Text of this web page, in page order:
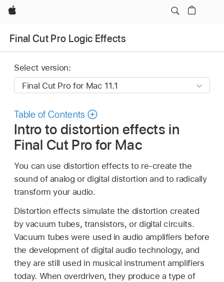
Apple
Final Cut Pro Logic Effects
Select version:
Table of Contents
Intro to distortion effects in
Final Cut Pro for Mac
You can use distortion effects to re-create the
sound of analog or digital distortion and to radically
transform your audio.
Distortion effects simulate the distortion created
by vacuum tubes, transistors, or digital circuits.
Vacuum tubes were used in audio amplifiers before
the development of digital audio technology, and
they are still used in musical instrument amplifiers
today. When overdriven, they produce a type of